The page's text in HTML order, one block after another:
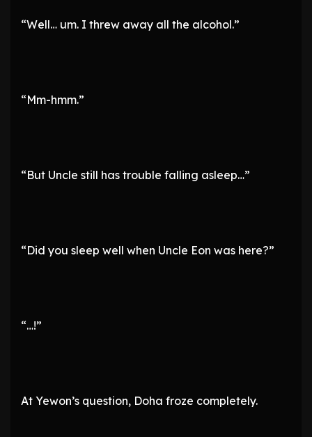
“Well… um. I threw away all the alcohol.”
“Mm-hmm.”
“But Uncle still has trouble falling asleep…”
“Did you sleep well when Uncle Eon was here?”
“…!”
At Yewon’s question, Doha froze completely.